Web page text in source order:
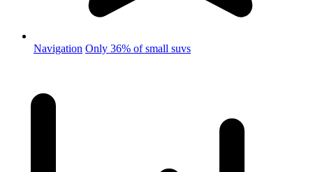
Navigation Only 36% of small suvs